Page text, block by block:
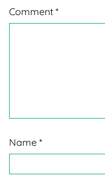
Comment *
Name *